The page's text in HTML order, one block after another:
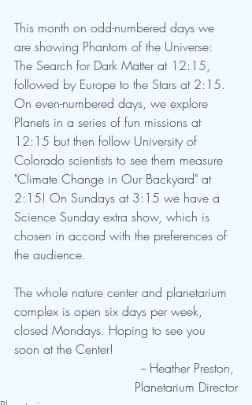
This month on odd-numbered days we
are showing Phantom of the Universe:
The Search for Dark Matter at 12:15,
followed by Europe to the Stars at 2:15.
On even-numbered days, we explore
Planets in a series of fun missions at
12:15 but then follow University of
Colorado scientists to see them measure
"Climate Change in Our Backyard" at
2:15! On Sundays at 3:15 we have a
Science Sunday extra show, which is
chosen in accord with the preferences of
the audience.
The whole nature center and planetarium
complex is open six days per week,
closed Mondays. Hoping to see you
soon at the Center!
Planetarium Director